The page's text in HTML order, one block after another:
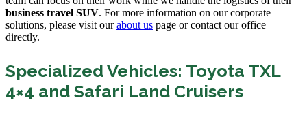
business travel SUV. For more information on our corporate
solutions, please visit ourabout us page or contact our office
directly.
Specialized Vehicles: Toyota TXL
4×4 and Safari Land Cruisers